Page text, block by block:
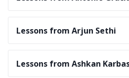
Lessons from Arjun Sethi
Lessons from Ashkan